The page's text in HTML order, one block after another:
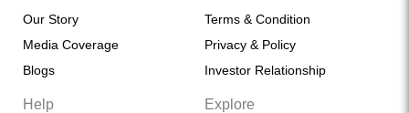
Our Story
Media Coverage
Blogs
Terms & Condition
Privacy & Policy
Investor Relationship
Help Explore